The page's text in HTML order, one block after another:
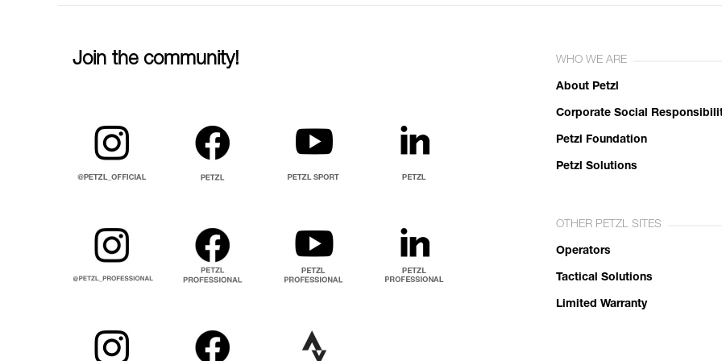
Join the community! WHO WE ARE
About Petzl
Corporate Social
Petzl Foundation
Petzl Solutions
OTHER PETZL SITES
Operators
Tactical Solutions
Limited Warranty